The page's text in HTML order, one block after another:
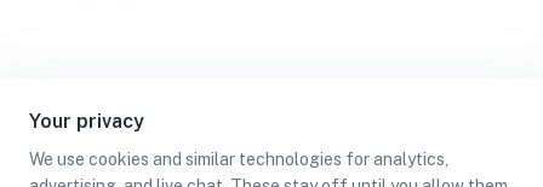
Your privacy
We use cookies and similar technologies for analytics,